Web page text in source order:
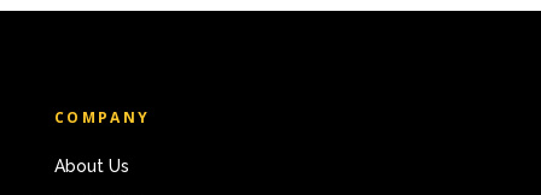
COMPANY
About Us